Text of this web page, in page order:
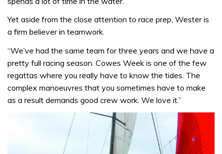
Yet aside from the close attention to race prep, Wester is
a firm believer in teamwork.
“We’ve had the same team for three years and we have a
pretty full racing season. Cowes Week is one of the few
regattas where you really have to know the tides. The
complex manoeuvres that you sometimes have to make
as a result demands good crew work. We love it.”